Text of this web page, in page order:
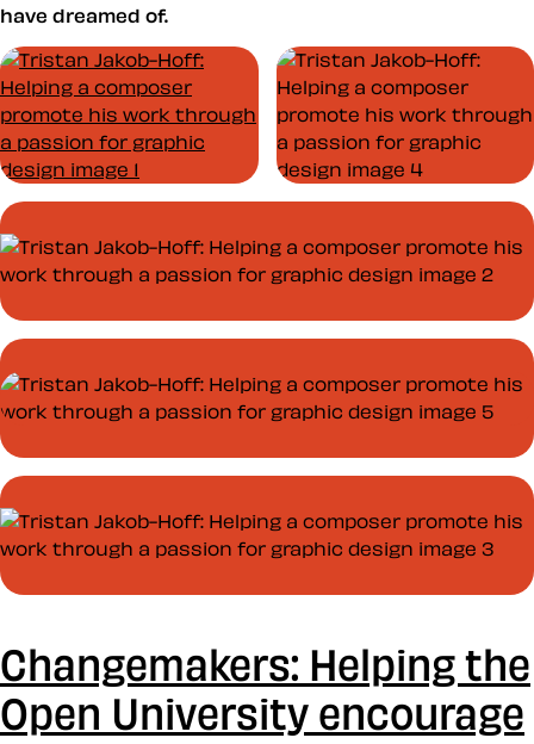
have dreamed of.
Changemakers: Helping the
Open University encourage